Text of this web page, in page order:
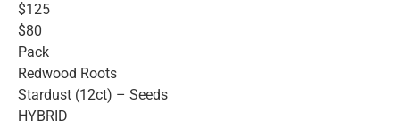
$125
$80
Pack
Redwood Roots
Stardust (12ct) – Seeds
HYBRID